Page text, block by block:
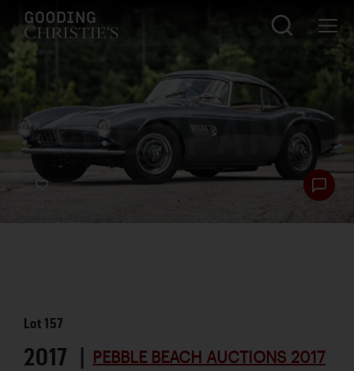
Lot157
2017 | PEBBLE BEACH AUCTIONS 2017